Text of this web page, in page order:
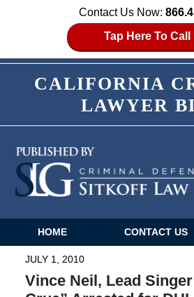
Contact Us Now:
Tap Here To Call
CALIFORNIA
LAWYER
Navigation
HOME CONTACT US
JULY 1, 2010
Vince Neil, Lead